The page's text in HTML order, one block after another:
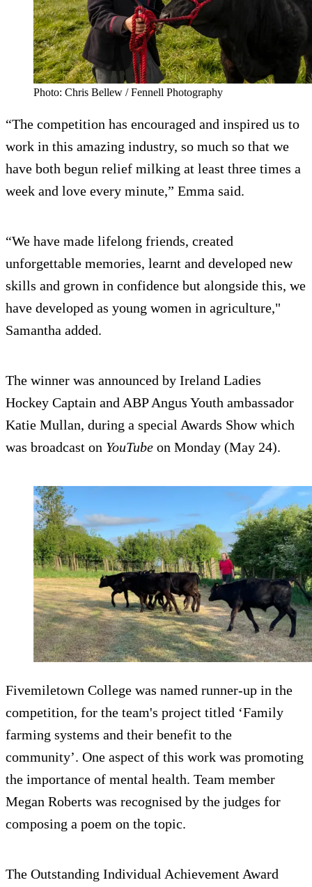
Photo: Chris Bellew / Fennell Photography
“The competition has encouraged and inspired us to
work in this amazing industry, so much so that we
have both begun relief milking at least three times a
week and love every minute,” Emma said.
“We have made lifelong friends, created
unforgettable memories, learnt and developed new
skills and grown in confidence but alongside this, we
have developed as young women in agriculture,"
Samantha added.
The winner was announced by Ireland Ladies
Hockey Captain and ABP Angus Youth ambassador
Katie Mullan, during a special Awards Show which
was broadcast on YouTube on Monday (May 24).
Fivemiletown College was named runner-up in the
competition, for the team's project titled ‘Family
farming systems and their benefit to the
community’. One aspect of this work was promoting
the importance of mental health. Team member
Megan Roberts was recognised by the judges for
composing a poem on the topic.
The Outstanding Individual Achievement Award